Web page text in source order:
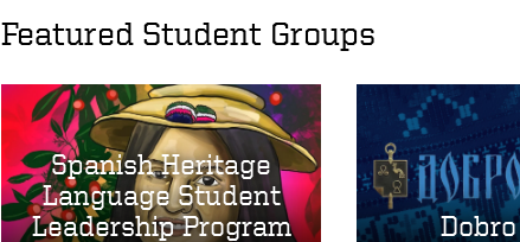
Featured Student Groups
Spanish Heritage
Language Student
Leadership Program